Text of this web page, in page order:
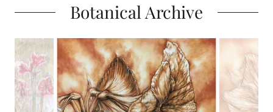
Botanical Archive